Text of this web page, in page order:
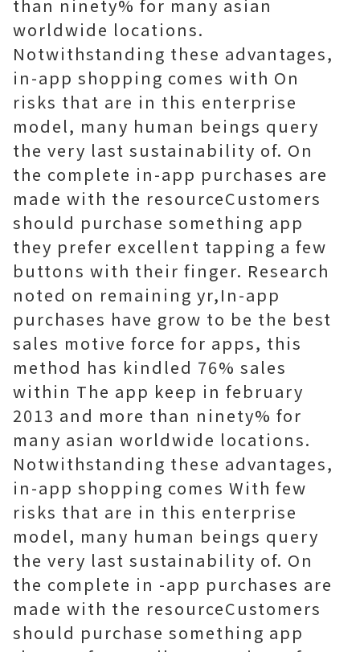
than ninety% for many asian
worldwide locations.
Notwithstanding these advantages,
in-app shopping comes with On
risks that are in this enterprise
model, many human beings query
the very last sustainability of. On
the complete in-app purchases are
made with the resourceCustomers
should purchase something app
they prefer excellent tapping a few
buttons with their finger. Research
noted on remaining yr,In-app
purchases have grow to be the best
sales motive force for apps, this
method has kindled 76% sales
within The app keep in february
2013 and more than ninety% for
many asian worldwide locations.
Notwithstanding these advantages,
in-app shopping comes With few
risks that are in this enterprise
model, many human beings query
the very last sustainability of. On
the complete in -app purchases are
made with the resourceCustomers
should purchase something app